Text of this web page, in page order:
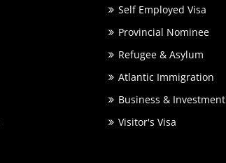
Self Employed Visa
Provincial Nominee
Refugee & Asylum
Atlantic Immigration
Business & Investment
Visitor's Visa